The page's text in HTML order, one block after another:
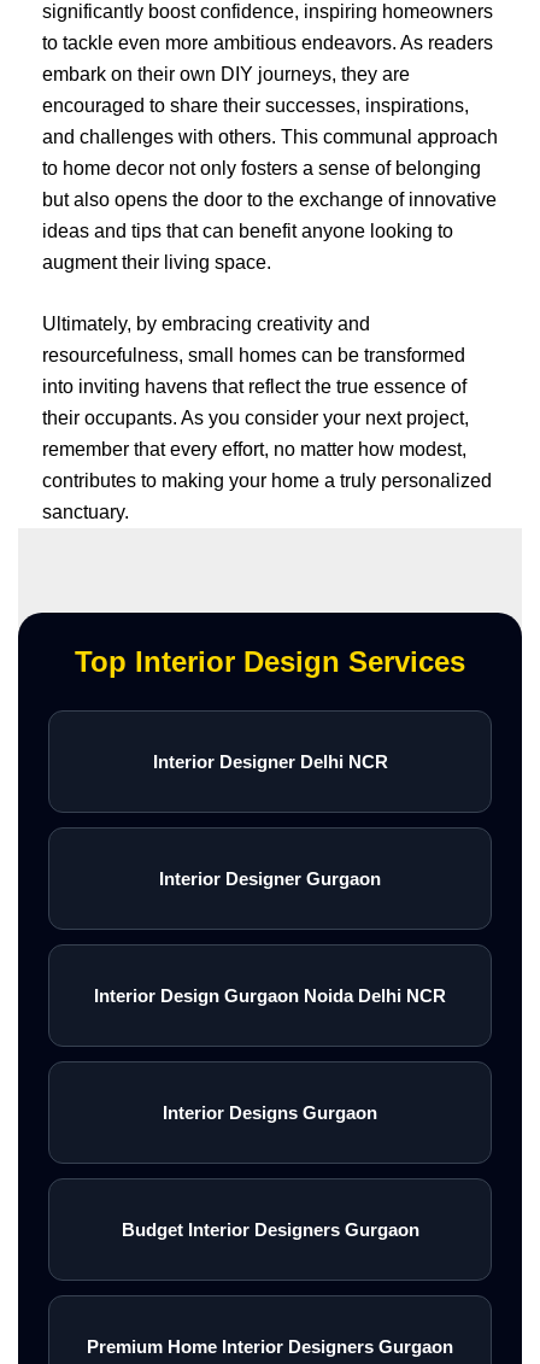
significantly boost confidence, inspiring homeowners
to tackle even more ambitious endeavors. As readers
embark on their own DIY journeys, they are
encouraged to share their successes, inspirations,
and challenges with others. This communal approach
to home decor not only fosters a sense of belonging
but also opens the door to the exchange of innovative
ideas and tips that can benefit anyone looking to
augment their living space.
Ultimately, by embracing creativity and
resourcefulness, small homes can be transformed
into inviting havens that reflect the true essence of
their occupants. As you consider your next project,
remember that every effort, no matter how modest,
contributes to making your home a truly personalized
sanctuary.
Top Interior Design Services
Interior Designer Delhi NCR
Interior Designer Gurgaon
Interior Design Gurgaon Noida Delhi NCR
Interior Designs Gurgaon
Budget Interior Designers Gurgaon
Premium Home Interior Designers Gurgaon